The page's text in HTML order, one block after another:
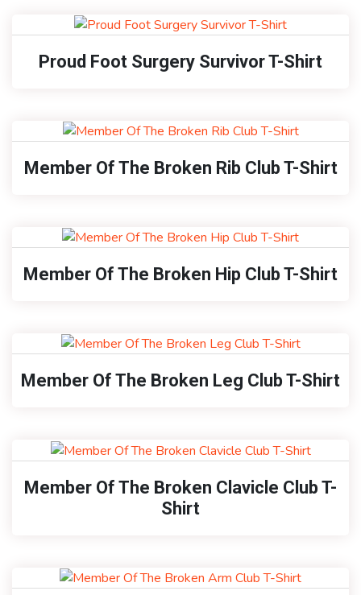
Proud Foot Surgery Survivor T-Shirt
Member Of The Broken Rib Club T-Shirt
Member Of The Broken Hip Club T-Shirt
Member Of The Broken Leg Club T-Shirt
Member Of The Broken Clavicle Club T-
Shirt